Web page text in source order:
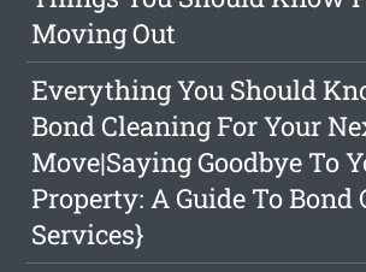
Moving Out
Everything You Should
Bond Cleaning For Your
Move|Saying Goodbye To
Property: A Guide To Bond
Services}